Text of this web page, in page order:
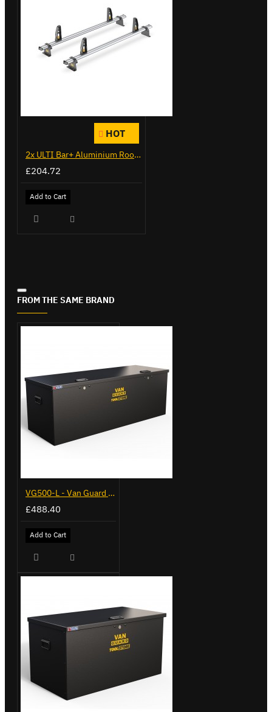
HOT
2x ULTI Bar+ Aluminium Roof Bars for Peugeot Expert - VG333-2
£204.72
Add to Cart
FROM THE SAME BRAND
VG500-L - Van Guard Tool Store 1370mm - Large
£488.40
Add to Cart